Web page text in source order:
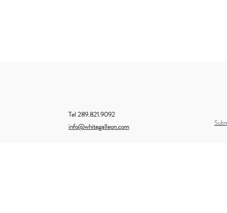
Tel 289.821.9092
info@whitegalleon.com